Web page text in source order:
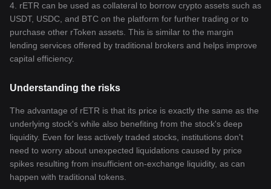
4. rETR can be used as collateral to borrow crypto assets such as
USDT, USDC, and BTC on the platform for further trading or to
purchase other rToken assets. This is similar to the margin
lending services offered by traditional brokers and helps improve
capital efficiency.
Understanding the risks
The advantage of rETR is that its price is exactly the same as the
underlying stock's while also benefiting from the stock's deep
liquidity. Even for less actively traded stocks, institutions don't
need to worry about unexpected liquidations caused by price
spikes resulting from insufficient on-exchange liquidity, as can
happen with traditional tokens.